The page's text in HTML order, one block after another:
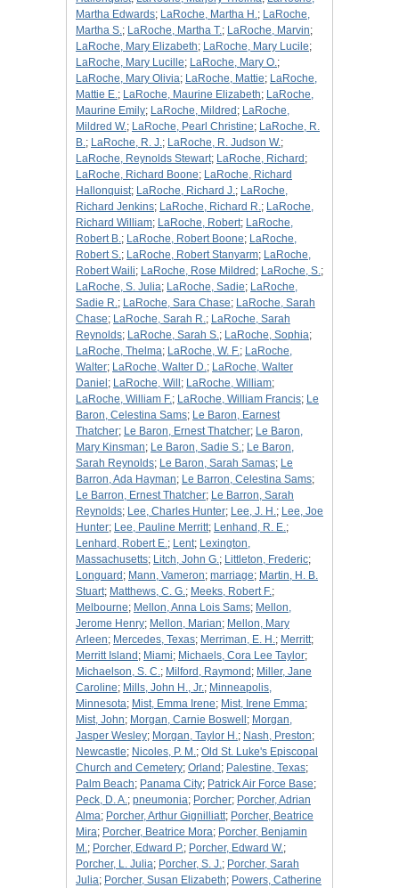
Martha Edwards; LaRoche, Martha H.; LaRoche,
Martha S.; LaRoche, Martha T.; LaRoche, Marvin;
LaRoche, Mary Elizabeth; LaRoche, Mary Lucile;
LaRoche, Mary Lucille; LaRoche, Mary O.;
LaRoche, Mary Olivia; LaRoche, Mattie; LaRoche,
Mattie E.; LaRoche, Maurine Elizabeth; LaRoche,
Maurine Emily; LaRoche, Mildred ; LaRoche,
Mildred W.; LaRoche, Pearl Christine; LaRoche, R.
B.; LaRoche, R. J.; LaRoche, R. Judson W.;
LaRoche, Reynolds Stewart; LaRoche, Richard ;
LaRoche, Richard Boone; LaRoche, Richard
Hallonquist; LaRoche, Richard J.; LaRoche,
Richard Jenkins; LaRoche, Richard R.; LaRoche,
Richard William; LaRoche, Robert; LaRoche,
Robert B.; LaRoche, Robert Boone; LaRoche,
Robert S.; LaRoche, Robert Stanyarm; LaRoche,
Robert Waili; LaRoche, Rose Mildred ; LaRoche, S.;
LaRoche, S. Julia; LaRoche, Sadie; LaRoche,
Sadie R.; LaRoche, Sara Chase; LaRoche, Sarah
Chase; LaRoche, Sarah R.; LaRoche, Sarah
Reynolds; LaRoche, Sarah S.; LaRoche, Sophia;
LaRoche, Thelma; LaRoche, W. F.; LaRoche,
Walter; LaRoche, Walter D.; LaRoche, Walter
Daniel ; LaRoche, Will ; LaRoche, William;
LaRoche, William F.; LaRoche, William Francis; Le
Baron, Celestina Sams; Le Baron, Earnest
Thatcher; Le Baron, Ernest Thatcher; Le Baron,
Mary Kinsman; Le Baron, Sadie S.; Le Baron,
Sarah Reynolds; Le Baron, Sarah Samas; Le
Barron, Ada Hayman; Le Barron, Celestina Sams;
Le Barron, Ernest Thatcher; Le Barron, Sarah
Reynolds; Lee, Charles Hunter; Lee, J. H.; Lee, Joe
Hunter; Lee, Pauline Merritt; Lenhand, R. E.;
Lenhard, Robert E.; Lent; Lexington,
Massachusetts; Litch, John G.; Littleton, Frederic;
Longuard ; Mann, Vameron; marriage; Martin, H. B.
Stuart; Matthews, C. G.; Meeks, Robert F.;
Melbourne; Mellon, Anna Lois Sams; Mellon,
Jerome Henry; Mellon, Marian; Mellon, Mary
Arleen; Mercedes, Texas; Merriman, E. H.; Merritt;
Merritt Island ; Miami; Michaels, Cora Lee Taylor;
Michaelson, S. C.; Milford, Raymond ; Miller, Jane
Caroline; Mills, John H., Jr.; Minneapolis,
Minnesota; Mist, Emma Irene; Mist, Irene Emma;
Mist, John; Morgan, Carnie Boswell ; Morgan,
Jasper Wesley; Morgan, Taylor H.; Nash, Preston;
Newcastle; Nicoles, P. M.; Old St. Luke's Episcopal
Church and Cemetery; Orland ; Palestine, Texas;
Palm Beach; Panama City; Patrick Air Force Base;
Peck, D. A.; pneumonia; Porcher; Porcher, Adrian
Alma; Porcher, Arthur Gignilliatt; Porcher, Beatrice
Mira; Porcher, Beatrice Mora; Porcher, Benjamin
M.; Porcher, Edward P.; Porcher, Edward W.;
Porcher, L. Julia; Porcher, S. J.; Porcher, Sarah
Julia; Porcher, Susan Elizabeth; Powers, Catherine